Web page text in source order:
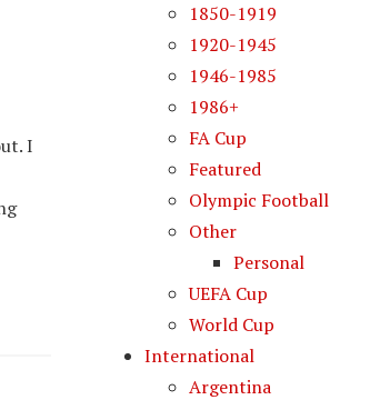
I
1850-1919
1920-1945
1946-1985
1986+
FA Cup
Featured
Olympic Football
Other
Personal
UEFA Cup
World Cup
International
Argentina